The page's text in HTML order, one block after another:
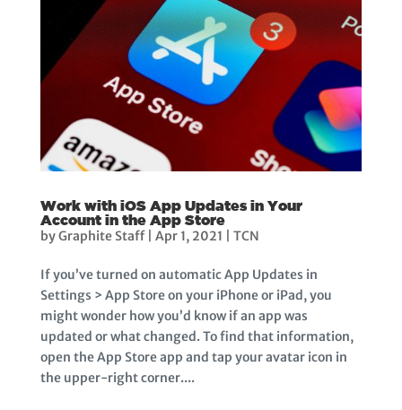
Work with iOS App Updates in Your
Account in the App Store
byGraphite Staff| Apr 1, 2021 TCN
If you’ve turned on automatic App Updates in
Settings > App Store on your iPhone or iPad, you
might wonder how you’d know if an app was
updated or what changed. To find that information,
open the App Store app and tap your avatar icon in
the upper-right corner....